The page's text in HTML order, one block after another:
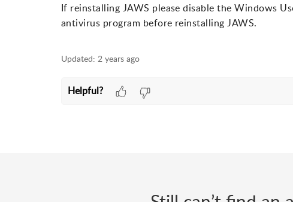
If reinstalling JAWS please disable the Windows
antivirus program before reinstalling JAWS.
Updated: 2 years ago
Helpful?